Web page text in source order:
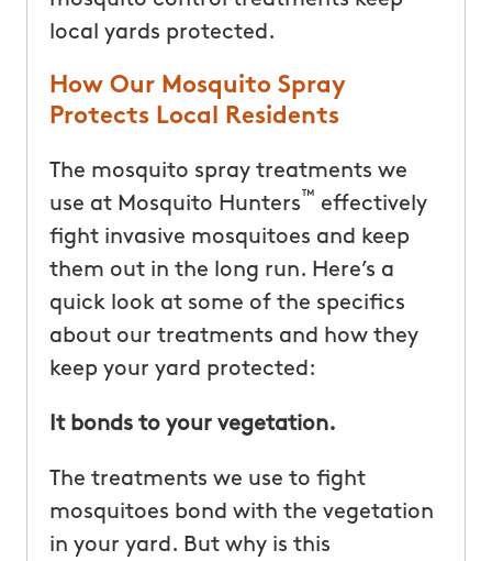
local yards protected.
How Our Mosquito Spray
Protects Local Residents
The mosquito spray treatments we
use at Mosquito Hunters ™ effectively
fight invasive mosquitoes and keep
them out in the long run. Here’s a
quick look at some of the specifics
about our treatments and how they
keep your yard protected:
It bonds to your vegetation.
The treatments we use to fight
mosquitoes bond with the vegetation
in your yard. But why is this